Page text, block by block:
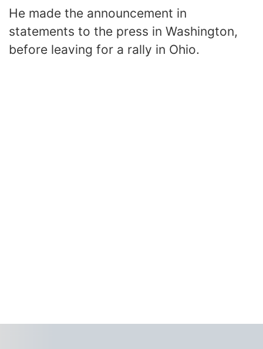
He made the announcement in
statements to the press in Washington,
before leaving for a rally in Ohio.